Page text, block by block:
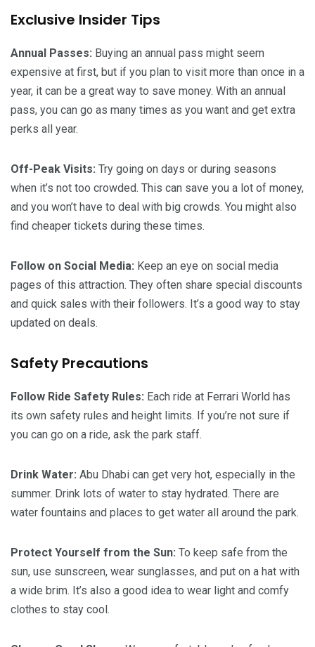
Exclusive Insider Tips
Annual Passes: Buying an annual pass might seem
expensive at first, but if you plan to visit more than once in a
year, it can be a great way to save money. With an annual
pass, you can go as many times as you want and get extra
perks all year.
Off-Peak Visits: Try going on days or during seasons
when it’s not too crowded. This can save you a lot of money,
and you won’t have to deal with big crowds. You might also
find cheaper tickets during these times.
Follow on Social Media: Keep an eye on social media
pages of this attraction. They often share special discounts
and quick sales with their followers. It’s a good way to stay
updated on deals.
Safety Precautions
Follow Ride Safety Rules: Each ride at Ferrari World has
its own safety rules and height limits. If you’re not sure if
you can go on a ride, ask the park staff.
Drink Water: Abu Dhabi can get very hot, especially in the
summer. Drink lots of water to stay hydrated. There are
water fountains and places to get water all around the park.
Protect Yourself from the Sun: To keep safe from the
sun, use sunscreen, wear sunglasses, and put on a hat with
a wide brim. It’s also a good idea to wear light and comfy
clothes to stay cool.